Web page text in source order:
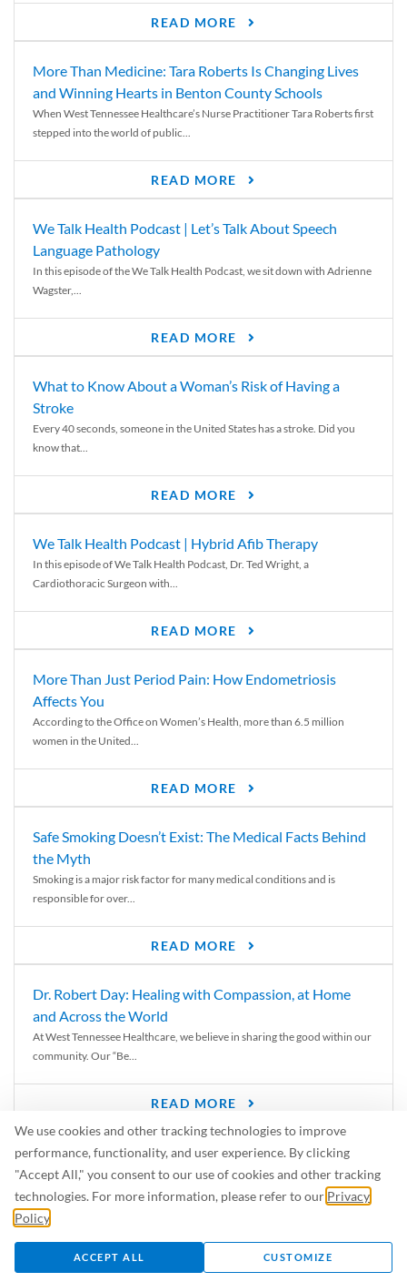
We use cookies and other tracking technologies to improve
performance, functionality, and user experience. By clicking
"Accept All," you consent to our use of cookies and other tracking
technologies. For more information, please refer to our Privacy
Policy
ACCEPT ALL CUSTOMIZE
READ MORE
More Than Medicine: Tara Roberts Is Changing Lives
and Winning Hearts in Benton County Schools
When West Tennessee Healthcare’s Nurse Practitioner Tara Roberts first
stepped into the world of public...
READ MORE
We Talk Health Podcast | Let’s Talk About Speech
Language Pathology
In this episode of the We Talk Health Podcast, we sit down with Adrienne
Wagster,...
READ MORE
What to Know About a Woman’s Risk of Having a
Stroke
Every 40 seconds, someone in the United States has a stroke. Did you
know that...
READ MORE
We Talk Health Podcast | Hybrid Afib Therapy
In this episode of We Talk Health Podcast, Dr. Ted Wright, a
Cardiothoracic Surgeon with...
READ MORE
More Than Just Period Pain: How Endometriosis
Affects You
According to the Office on Women’s Health, more than 6.5 million
women in the United...
READ MORE
Safe Smoking Doesn’t Exist: The Medical Facts Behind
the Myth
Smoking is a major risk factor for many medical conditions and is
responsible for over...
READ MORE
Dr. Robert Day: Healing with Compassion, at Home
and Across the World
At West Tennessee Healthcare, we believe in sharing the good within our
community. Our “Be...
READ MORE
6 Signs of Parkinson’s Disease
We’ve all heard of Parkinson’s disease, but can you recognize the
symptoms? Let’s take a...
READ MORE